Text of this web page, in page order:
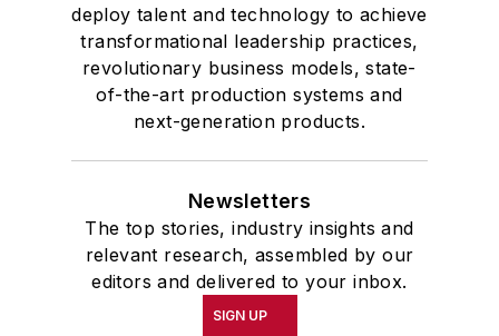
deploy talent and technology to achieve
transformational leadership practices,
revolutionary business models, state-
of-the-art production systems and
next-generation products.
Newsletters
The top stories, industry insights and
relevant research, assembled by our
editors and delivered to your inbox.
SIGN UP